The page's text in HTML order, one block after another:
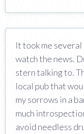
It took me
watch the news.
stern talking to.
local pub that
my sorrows in a
much
avoid needless